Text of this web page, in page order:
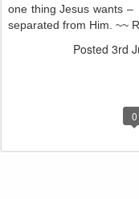
one thing Jesus wants
separated from Him. ~~
Posted 3rd
0